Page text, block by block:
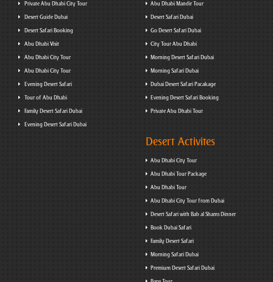
Private Abu Dhabi City Tour
Desert Guide Dubai
Desert Safari Booking
Abu Dhabi Visit
Abu Dhabi City Tour
Abu Dhabi City Tour
Evening Desert Safari
Tour of Abu Dhabi
Family Desert Safari Dubai
Evening Desert Safari Dubai
Abu Dhabi Mandir Tour
Desert Safari Dubai
Go Desert Safari Dubai
City Tour Abu Dhabi
Morning Desert Safari Dubai
Morning Safari Dubai
Dubai Desert Safari Pacakage
Evening Desert Safari Booking
Private Abu Dhabi Tour
Desert Activites
Abu Dhabi City Tour
Abu Dhabi Tour Package
Abu Dhabi Tour
Abu Dhabi City Tour from Dubai
Desert Safari with Bab al Shams Dinner
Book Dubai Safari
Family Desert Safari
Morning Safari Dubai
Premium Desert Safari Dubai